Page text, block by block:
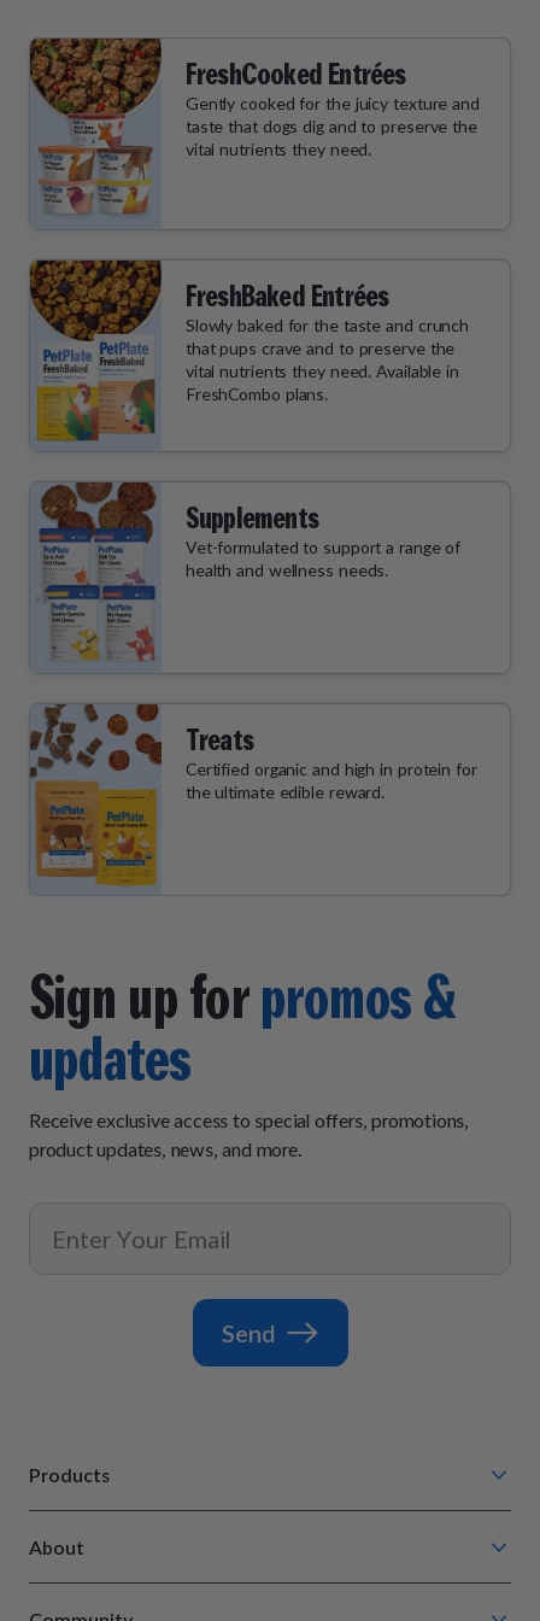
FreshCooked Entrées
Gently cooked for the juicy texture and
taste that dogs dig and to preserve the
vital nutrients they need.
FreshBaked Entrées
Slowly baked for the taste and crunch
that pups crave and to preserve the
vital nutrients they need. Available in
FreshCombo plans.
Supplements
Vet-formulated to support a range of
health and wellness needs.
Treats
Certified organic and high in protein for
the ultimate edible reward.
Sign up forpromos &
updates
Receive exclusive access to special offers, promotions,
product updates, news, and more.
Send
Products
Tail Waggin' Turkey
About